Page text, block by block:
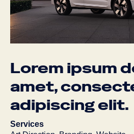
Lorem ipsum
amet,
adipiscingelit.
Services